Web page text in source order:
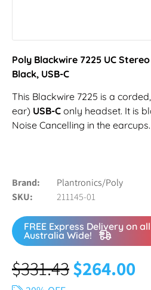
Poly Blackwire 7225 UC
Black, USB-C
This Blackwire 7225 is a
ear) USB-C only headset. It is
Noise Cancelling in the earcups.
Brand
Plantronics/Poly
SKU
211145-01
FREE Express Delivery on
Australia Wide!
$331.43$264.00